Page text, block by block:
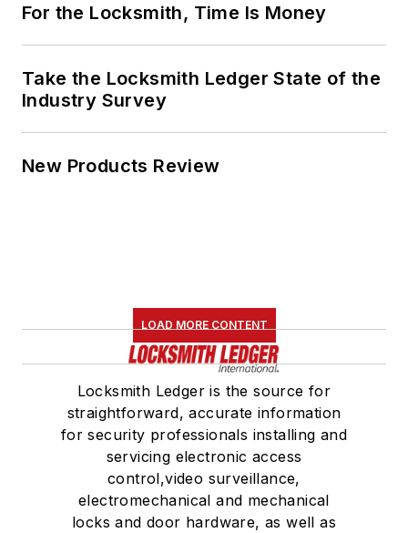
For the Locksmith, Time Is Money
Take the Locksmith Ledger State of the
Industry Survey
New Products Review
LOAD MORE CONTENT
Locksmith Ledger is the source for
straightforward, accurate information
for security professionals installing and
servicing electronic access
control,video surveillance,
electromechanical and mechanical
locks and door hardware, as well as